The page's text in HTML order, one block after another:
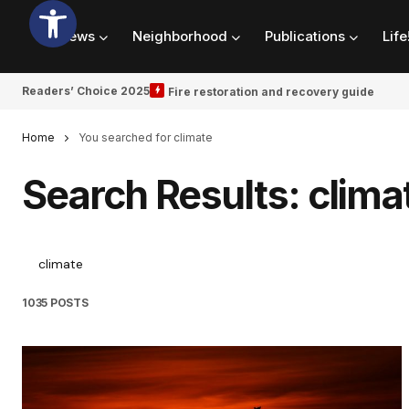
News Neighborhood Publications
Readers’ Choice 2025 Fire restoration and recovery guide
Home You searched for climate
Search Results:
1035 POSTS